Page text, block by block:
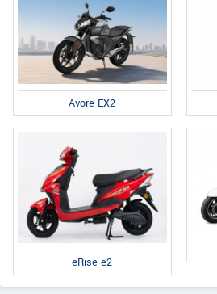
Avore EX2
eRise e2